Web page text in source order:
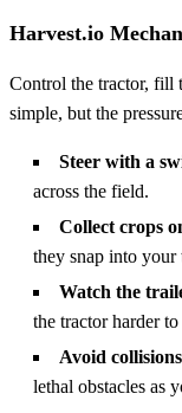
Harvest.io
Control the tractor, fill
simple, but the
Steer with a
across the field.
Collect crops
they snap into your
Watch the
the tractor harder to
Avoid
lethal obstacles as